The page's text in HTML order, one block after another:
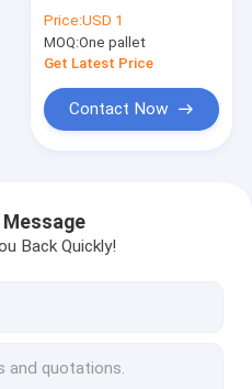
1.2mm 0.8mm 0.9mm
Price:USD 1
MOQ:One pallet
Get Latest Price
Contact Now
Message
Back Quickly!